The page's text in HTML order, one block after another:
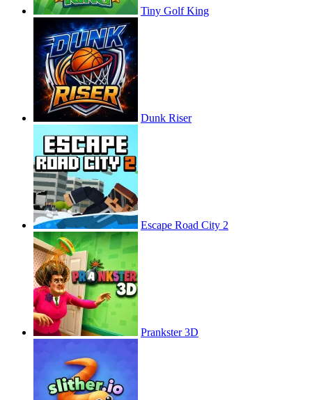
Tiny Golf King
Dunk Riser
Escape Road City 2
Prankster 3D